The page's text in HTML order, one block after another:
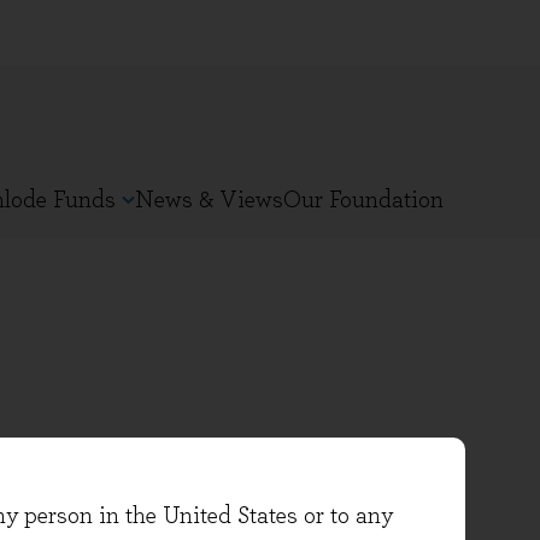
person in the United States or to any
Funds News & ViewsOur Foundation
of Findlay Park